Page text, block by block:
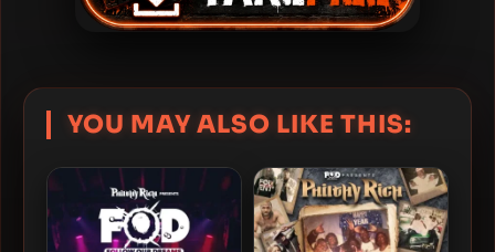
YOU MAY ALSO LIKE THIS: